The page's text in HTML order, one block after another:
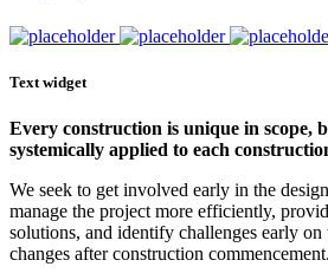
Text widget
Every construction is unique in scope,
systemically applied to each
We seek to get involved early in the
manage the project more efficiently,
solutions, and identify challenges early on
changes after construction commencement.